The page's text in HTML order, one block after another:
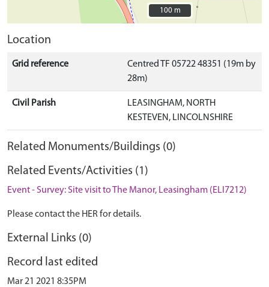
100 m
100 m
Location
Grid reference
Centred TF 05722 48351 (19m by
28m)
Civil Parish
LEASINGHAM, NORTH
KESTEVEN, LINCOLNSHIRE
Related Monuments/Buildings (0)
Related Events/Activities (1)
Event - Survey: Site visit to The Manor, Leasingham (ELI7212)
Please contact the HER for details.
External Links (0)
Record last edited
Mar 21 2021 8:35PM